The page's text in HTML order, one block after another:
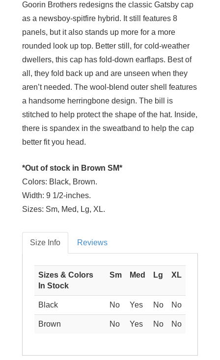
Goorin Brothers redesigns the classic Gatsby cap
as a newsboy-spitfire hybrid. It still features 8
panels, but it also stands up more for a more
rounded look up top. Better still, for cold-weather
dwellers, this cap has fold-down earflaps. Best of
all, they fold back up and are unseen when they
aren’t needed. The wool-blend outer shell features
a handsome herringbone design. The bill is
stitched to help protect the shape of the hat. Inside,
there is spandex in the sweatband to help the cap
better fit you head.
*Out of stock in Brown SM*
Colors: Black, Brown.
Width: 9 1/2-inches.
Sizes: Sm, Med, Lg, XL.
Size Info Reviews
Sizes & Colors
In Stock
Sm Med Lg XL
Black No Yes No No
Brown No Yes No No